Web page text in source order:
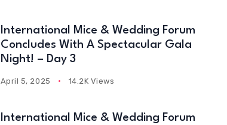
International Mice & Wedding Forum
Concludes With A Spectacular Gala
Night! – Day 3
April 5, 2025 14.2K Views
International Mice & Wedding Forum